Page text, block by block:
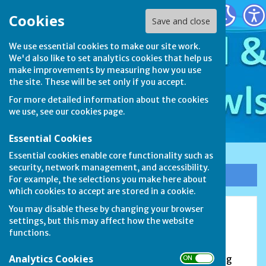
Cookies Save and close
We use essential cookies to make our site work.
We'd also like to set analytics cookies that help us
make improvements by measuring how you use
the site. These will be set only if you accept.
For more detailed information about the cookies
we use, see our cookies page.
Essential Cookies
Essential cookies enable core functionality such as
security, network management, and accessibility.
For example, the selections you make here about
which cookies to accept are stored in a cookie.
You may disable these by changing your browser
settings, but this may affect how the website
functions.
Analytics Cookies ON OFF
Stamford & District Bowls League
Sign up to our Email Alerts
Market Deeping Bowls Club
Douglas Road, Market Deeping, PE6 8PA
The earliest recorded meeting of Market Deeping